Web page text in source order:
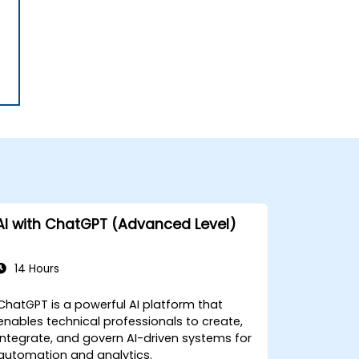
with ChatGPT (Advanced Level)
14 Hours
is a powerful AI platform that
technical professionals to create,
and govern AI-driven systems for
and analytics.